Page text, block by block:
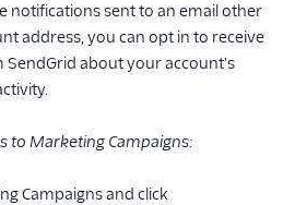
notifications sent to an email other
address, you can opt in to receive
about your account's
to Marketing Campaigns:
Campaigns and click